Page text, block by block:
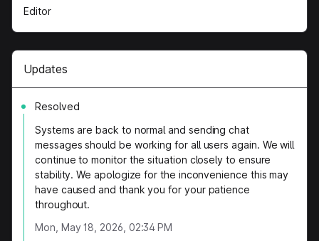
Editor
Updates
Resolved
Systems are back to normal and sending chat
messages should be working for all users again. We will
continue to monitor the situation closely to ensure
stability. We apologize for the inconvenience this may
have caused and thank you for your patience
throughout.
Mon, May 18, 2026, 02:34 PM